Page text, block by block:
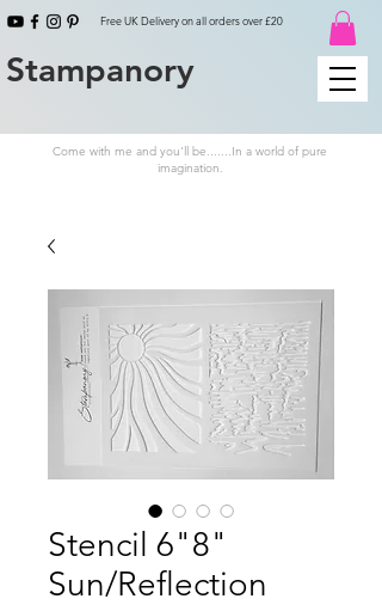
Free UK Delivery on all orders over £20
Stampanory
Come with me and you'll be.......In a world of pure
imagination.
Stencil 6"8"
Sun/Reflection